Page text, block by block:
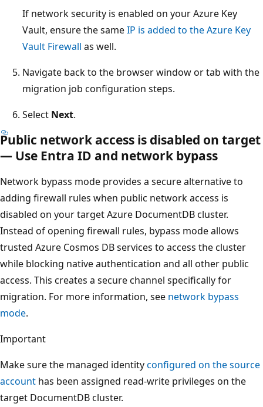
If network security is enabled on your Azure Key
Vault, ensure the sameIP is added to the Azure Key
Vault Firewall as well.
Navigate back to the browser window or tab with the
migration job configuration steps.
Select Next.
Public network access is disabled on target
— Use Entra ID and network bypass
Network bypass mode provides a secure alternative to
adding firewall rules when public network access is
disabled on your target Azure DocumentDB cluster.
Instead of opening firewall rules, bypass mode allows
trusted Azure Cosmos DB services to access the cluster
while blocking native authentication and all other public
access. This creates a secure channel specifically for
migration. For more information, see network bypass
mode.
Important
Make sure the managed identityconfigured on the source
account has been assigned read-write privileges on the
target DocumentDB cluster.